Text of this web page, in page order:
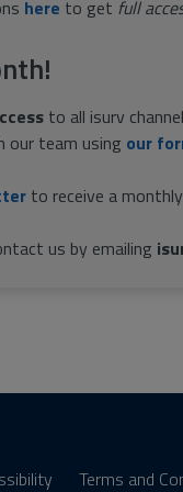
here to get full
to all isurv
our team using our
to receive a
us by emailing
Terms and